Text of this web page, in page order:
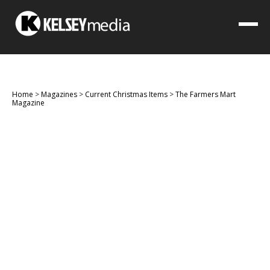
Home >Magazines > Current Christmas Items >The Farmers Mart
Magazine